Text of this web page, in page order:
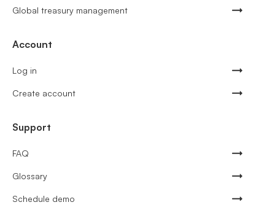
Global treasury management
Account
Log in
Create account
Support
FAQ
Glossary
Schedule demo